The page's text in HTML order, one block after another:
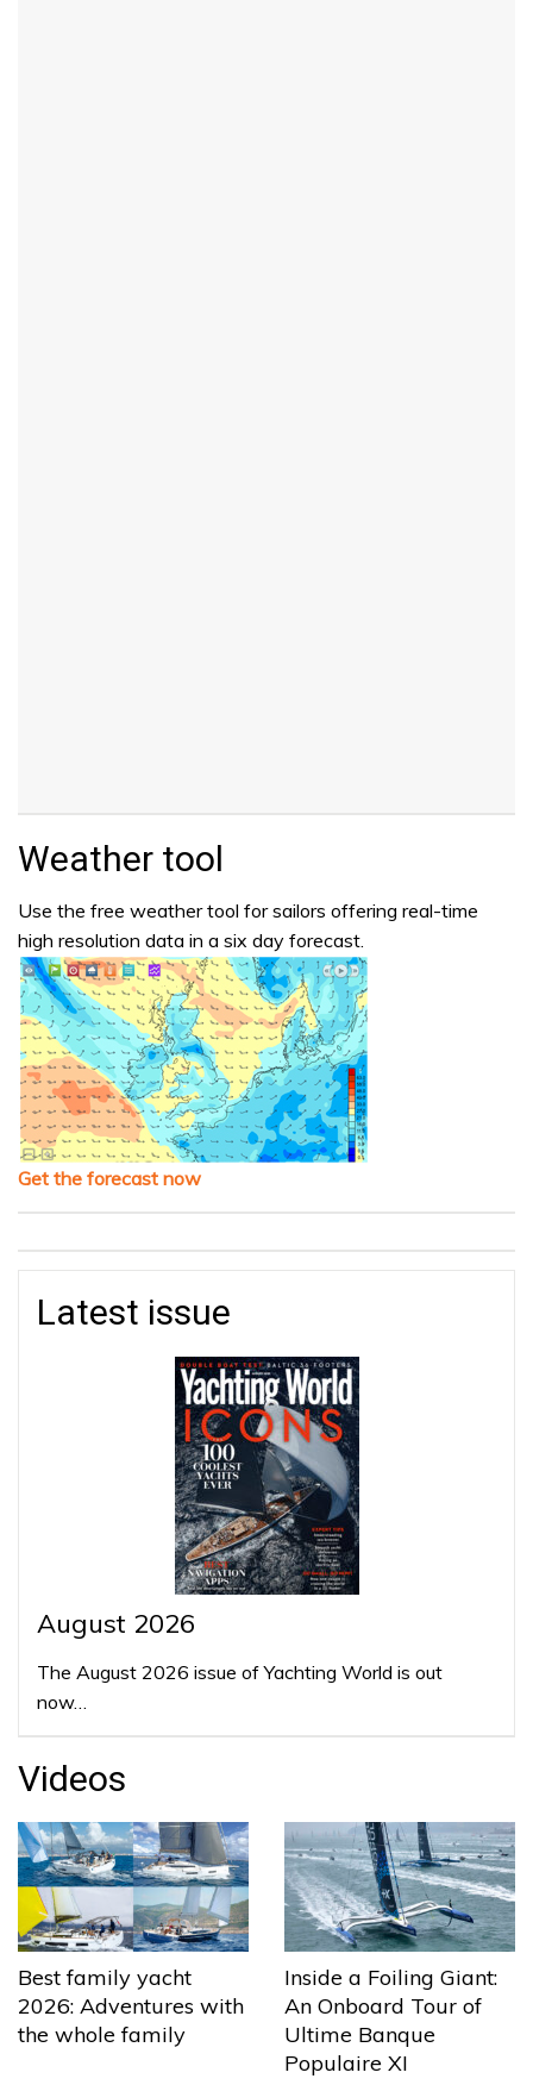
Weather tool
Use the free weather tool for sailors offering real-time
high resolution data in a six day forecast.
Get the forecast now
Latest issue
August 2026
The August 2026 issue of Yachting World is out
now…
Videos
Best family yacht
2026: Adventures with
the whole family
Inside a Foiling Giant:
An Onboard Tour of
Ultime Banque
Populaire XI